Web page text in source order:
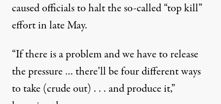
caused officials to halt the so-called “top kill”
effort in late May.
“If there is a problem and we have to release
the pressure … there’ll be four different ways
to take (crude out) . . . and produce it,”